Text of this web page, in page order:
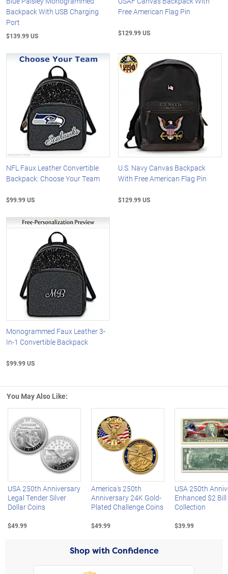
Backpack With USB Charging
Port
$139.99 US
Free American Flag Pin
$129.99 US
NFL Faux Leather Convertible
Backpack: Choose Your Team
$99.99 US
U.S. Navy Canvas Backpack
With Free American Flag Pin
$129.99 US
Monogrammed Faux Leather 3-
In-1 Convertible Backpack
$99.99 US
You May Also Like:
Left Arrow
USA 250th Anniversary
Legal Tender Silver
Dollar Coins
$49.99
America's 250th
Anniversary 24K Gold-
Plated Challenge Coins
$49.99
USA 250th
Enhanced $2 Bill
Collection
$39.99
Shop with Confidence